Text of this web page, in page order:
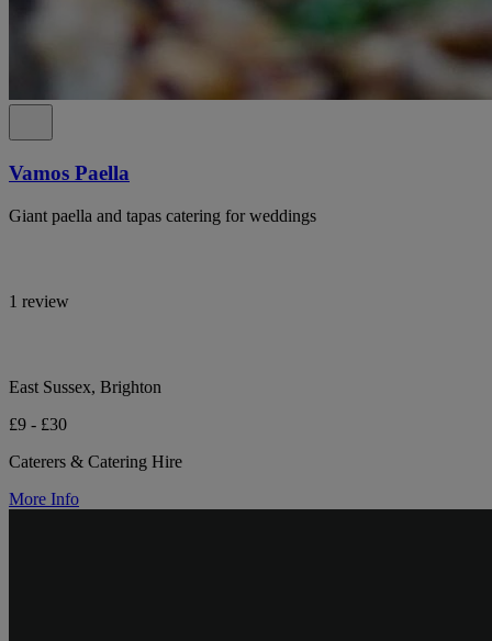
Vamos Paella
Giant paella and tapas catering for weddings
1 review
East Sussex, Brighton
£9 - £30
Caterers & Catering Hire
More Info